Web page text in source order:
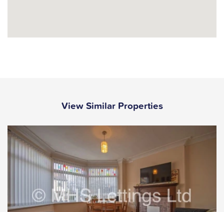
View Similar Properties